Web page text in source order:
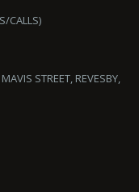
CALLS)
STREET, REVESBY,